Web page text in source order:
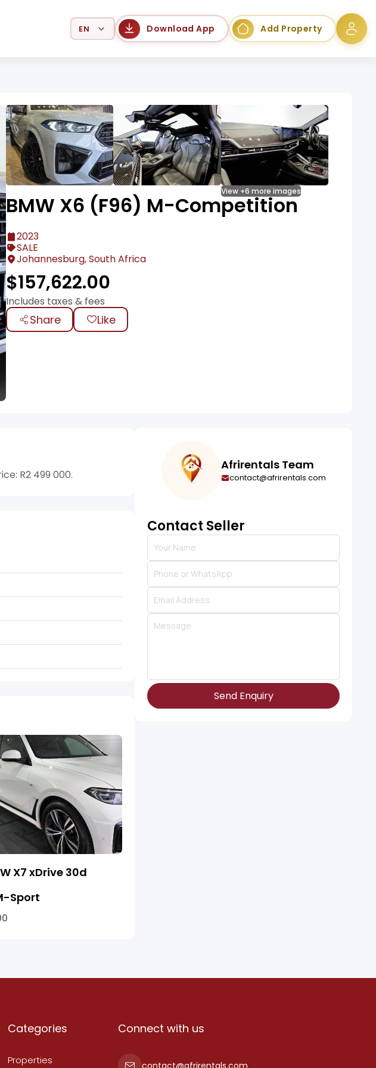
Select Language Download App Add Property
View +6 more images
BMW X6 (F96) M-Competition
2023
SALE
Johannesburg, South Africa
$157,622.00
Includes taxes & fees
Share Like
R2 499 000.
X7 xDrive 30d
Sport
Afrirentals Team
contact@afrirentals.com
Contact Seller
Send Enquiry
Categories
Properties
Connect with us
contact@afrirentals.com